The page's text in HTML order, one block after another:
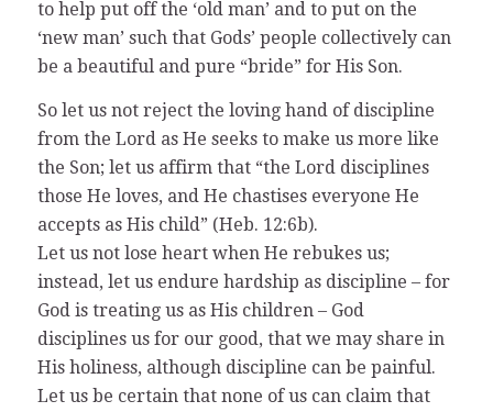
to help put off the ‘old man’ and to put on the
‘new man’ such that Gods’ people collectively can
be a beautiful and pure “bride” for His Son.
So let us not reject the loving hand of discipline
from the Lord as He seeks to make us more like
the Son; let us affirm that “the Lord disciplines
those He loves, and He chastises everyone He
accepts as His child” (Heb. 12:6b).
Let us not lose heart when He rebukes us;
instead, let us endure hardship as discipline – for
God is treating us as His children – God
disciplines us for our good, that we may share in
His holiness, although discipline can be painful.
Let us be certain that none of us can claim that